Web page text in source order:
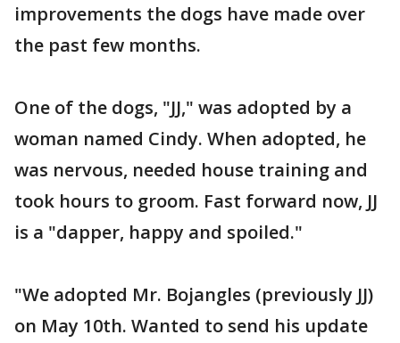
improvements the dogs have made over
the past few months.
One of the dogs, "JJ," was adopted by a
woman named Cindy. When adopted, he
was nervous, needed house training and
took hours to groom. Fast forward now, JJ
is a "dapper, happy and spoiled."
"We adopted Mr. Bojangles (previously JJ)
on May 10th. Wanted to send his update